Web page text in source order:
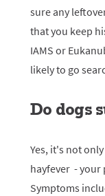
sure any
that you keep
IAMS or
likely to go
Do dogs
Yes, it's not
hayfever - your
Symptoms